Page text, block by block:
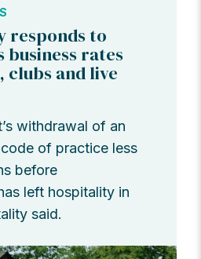
responds to
business rates
clubs and live
withdrawal of an
of practice less
before
left hospitality in
said.